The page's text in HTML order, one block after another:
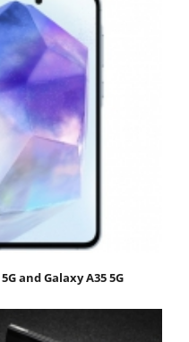
and Galaxy A35 5G